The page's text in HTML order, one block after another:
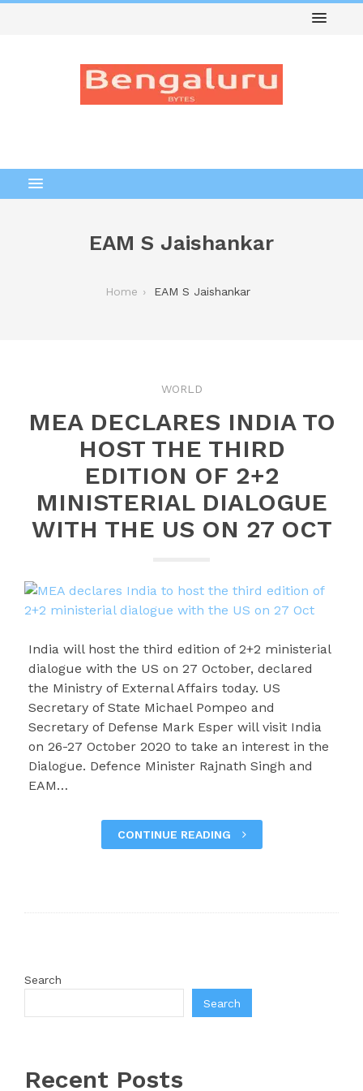
EAM S Jaishankar
Home EAM S Jaishankar
WORLD
MEA DECLARES INDIA TO
HOST THE THIRD
EDITION OF 2+2
MINISTERIAL DIALOGUE
WITH THE US ON 27 OCT
India will host the third edition of 2+2 ministerial
dialogue with the US on 27 October, declared
the Ministry of External Affairs today. US
Secretary of State Michael Pompeo and
Secretary of Defense Mark Esper will visit India
on 26-27 October 2020 to take an interest in the
Dialogue. Defence Minister Rajnath Singh and
EAM…
CONTINUE READING
Search
Search
Recent Posts